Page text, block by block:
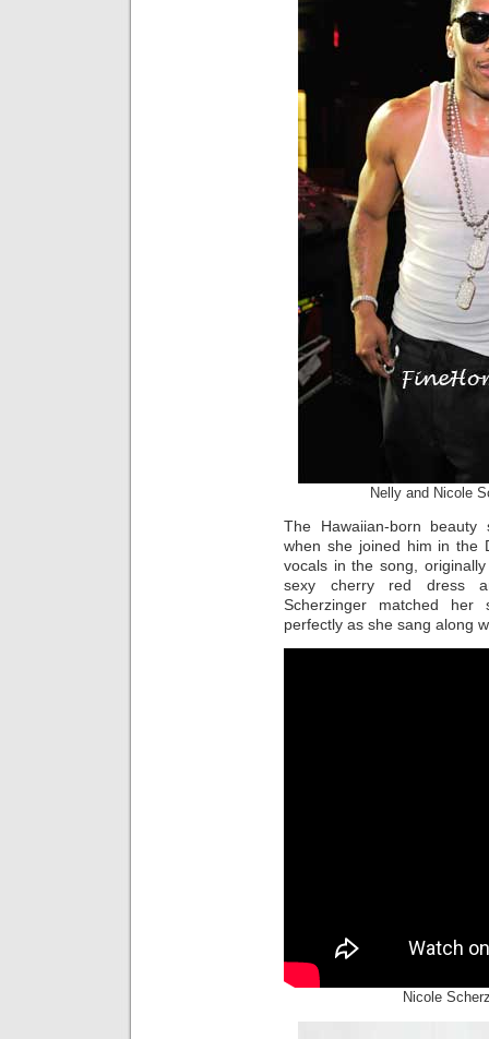
Nelly and Nicole
The Hawaiian-born beauty
when she joined him in the
vocals in the song,
sexy cherry red dress
Scherzinger matched her
perfectly as she sang along
Nicole